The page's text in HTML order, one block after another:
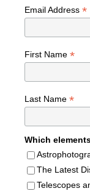
Email Address *
First Name *
Last Name *
Which
The Latest
Telescopes